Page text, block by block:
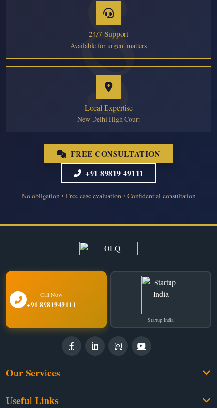
24/7 Support
Available for urgent matters
Local Expertise
New Delhi High Court
FREE CONSULTATION
+91 89819 49111
No obligation • Free case evaluation • Confidential consultation
Call Now
+91 8981949111
Startup India
Our Services
Useful Links